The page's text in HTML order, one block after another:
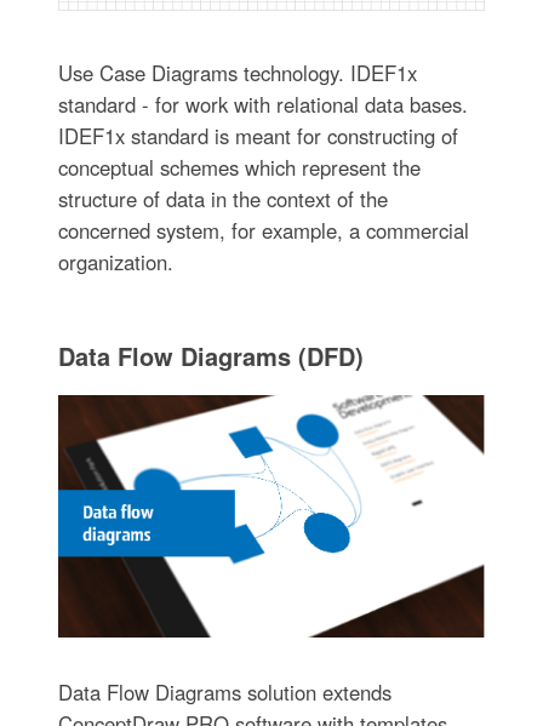
Use Case Diagrams technology. IDEF1x
standard - for work with relational data bases.
IDEF1x standard is meant for constructing of
conceptual schemes which represent the
structure of data in the context of the
concerned system, for example, a commercial
organization.
Data Flow Diagrams (DFD)
Data Flow Diagrams solution extends